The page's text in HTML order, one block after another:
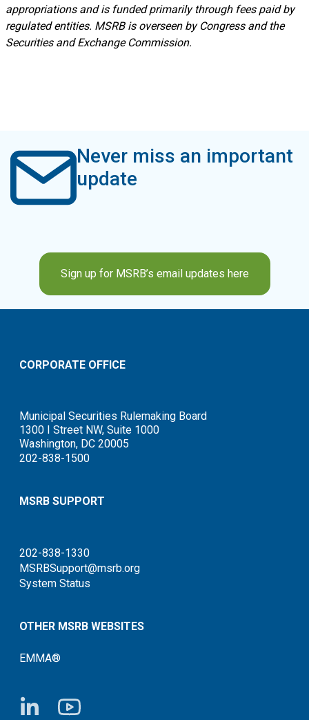
appropriations and is funded primarily through fees paid by
regulated entities. MSRB is overseen by Congress and the
Securities and Exchange Commission.
Never miss an important
update
Sign up for MSRB’s email updates here
CORPORATE OFFICE
Municipal Securities Rulemaking Board
1300 I Street NW, Suite 1000
Washington, DC 20005
202-838-1500
MSRB SUPPORT
202-838-1330
MSRBSupport@msrb.org
System Status
OTHER MSRB WEBSITES
EMMA®